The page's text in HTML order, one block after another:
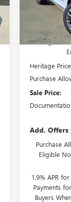
Heritage
Heritage
Purchase
Sale Price:
Add. Offers
Purchase
Eligible
1.9% APR
Payments
Buyers